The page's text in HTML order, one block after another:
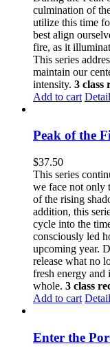
culmination of
utilize this time
best align
fire, as it
This series
maintain our
intensity. 3 class
Add to cart
Peak of the
$37.50
This series
we face not only
of the rising
addition, this
cycle into the
consciously led
upcoming year.
release what no
fresh energy
whole. 3 class
Add to cart
Enter the